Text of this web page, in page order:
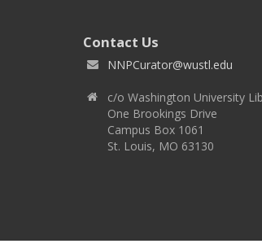
Contact Us
NNPCurator@wustl.edu
c/o Washington University
One Brookings Drive
Campus Box 1061
St. Louis, MO 63130